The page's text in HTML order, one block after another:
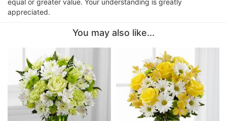
appreciated.
You may also like...